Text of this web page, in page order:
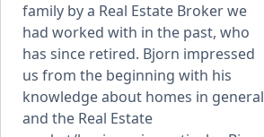
family by a Real Estate Broker we
had worked with in the past, who
has since retired. Bjorn impressed
us from the beginning with his
knowledge about homes in general
and the Real Estate